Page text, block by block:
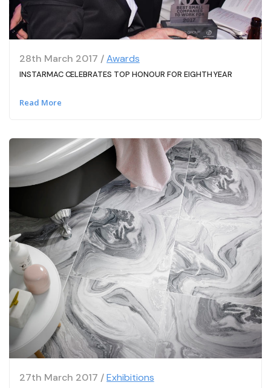
28th March 2017 /Awards
INSTARMAC CELEBRATES TOP HONOUR FOR EIGHTH YEAR
Read More
27th March 2017 /Exhibitions